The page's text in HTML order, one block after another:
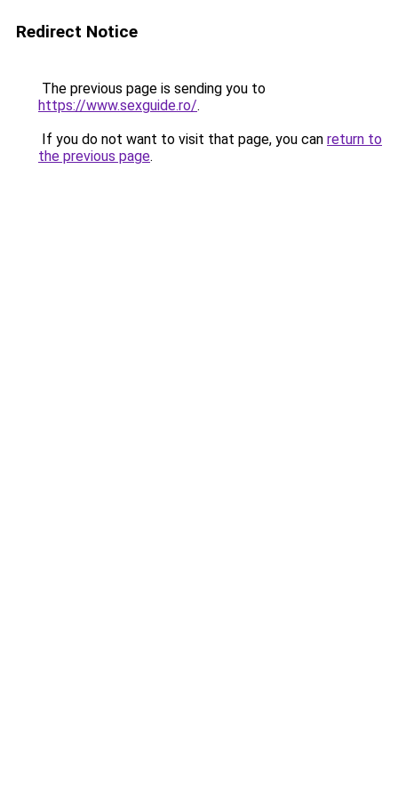
Redirect Notice
The previous page is sending you to
https://www.sexguide.ro/.
If you do not want to visit that page, you can return to
the previous page.